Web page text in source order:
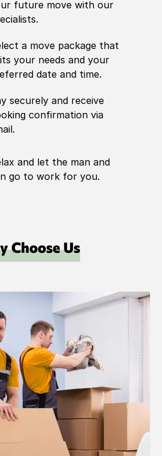
future move with our
a move package that
your needs and your
date and time.
securely and receive
confirmation via
and let the man and
go to work for you.
Choose Us